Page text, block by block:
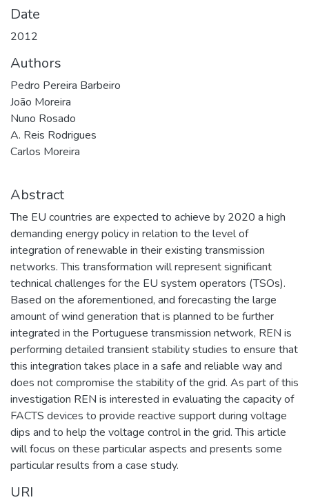
Date
2012
Authors
Pedro Pereira Barbeiro
João Moreira
Nuno Rosado
A. Reis Rodrigues
Carlos Moreira
Abstract
The EU countries are expected to achieve by 2020 a high
demanding energy policy in relation to the level of
integration of renewable in their existing transmission
networks. This transformation will represent significant
technical challenges for the EU system operators (TSOs).
Based on the aforementioned, and forecasting the large
amount of wind generation that is planned to be further
integrated in the Portuguese transmission network, REN is
performing detailed transient stability studies to ensure that
this integration takes place in a safe and reliable way and
does not compromise the stability of the grid. As part of this
investigation REN is interested in evaluating the capacity of
FACTS devices to provide reactive support during voltage
dips and to help the voltage control in the grid. This article
will focus on these particular aspects and presents some
particular results from a case study.
URI